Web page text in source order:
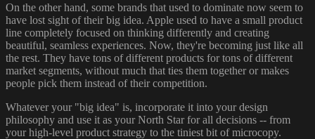
On the other hand, some brands that used to dominate now seem to
have lost sight of their big idea. Apple used to have a small product
line completely focused on thinking differently and creating
beautiful, seamless experiences. Now, they're becoming just like all
the rest. They have tons of different products for tons of different
market segments, without much that ties them together or makes
people pick them instead of their competition.
Whatever your "big idea" is, incorporate it into your design
philosophy and use it as your North Star for all decisions -- from
your high-level product strategy to the tiniest bit of microcopy.